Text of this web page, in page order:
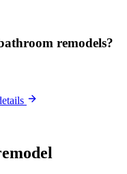
remodels?